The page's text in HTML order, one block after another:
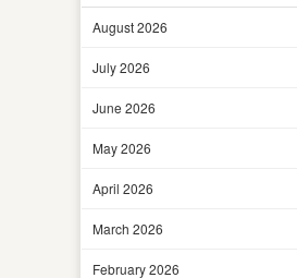
August 2026
July 2026
June 2026
May 2026
April 2026
March 2026
February 2026